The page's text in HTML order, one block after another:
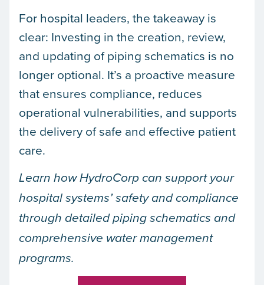
For hospital leaders, the takeaway is
clear: Investing in the creation, review,
and updating of piping schematics is no
longer optional. It’s a proactive measure
that ensures compliance, reduces
operational vulnerabilities, and supports
the delivery of safe and effective patient
care.
Learn how HydroCorp can support your
hospital systems’ safety and compliance
through detailed piping schematics and
comprehensive water management
programs.